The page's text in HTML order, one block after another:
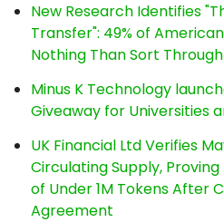
New Research Identifies
Transfer": 49% of
Nothing Than Sort
Minus K Technology
Giveaway for Universities
UK Financial Ltd Verifies
Circulating Supply,
of Under 1M Tokens After
Agreement